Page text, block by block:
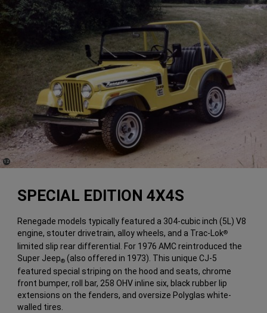
SPECIAL EDITION 4X4S
Renegade models typically featured a 304-cubic inch (5L) V8
engine, stouter drivetrain, alloy wheels, and a Trac-Lok®
limited slip rear differential. For 1976 AMC reintroduced the
Super Jeep® (also offered in 1973). This unique CJ-5
featured special striping on the hood and seats, chrome
front bumper, roll bar, 258 OHV inline six, black rubber lip
extensions on the fenders, and oversize Polyglas white-
walled tires.
(
Disclosure
12)